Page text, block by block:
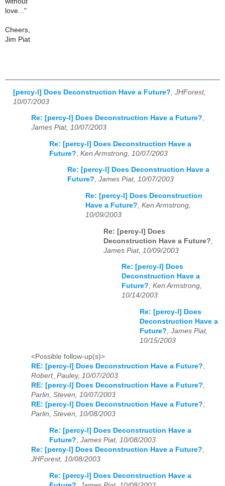
love..."
Cheers,
Jim Piat
[percy-l] Does Deconstruction Have a Future? JHForest,
10/07/2003
Re: [percy-l] Does Deconstruction Have a Future?,
James Piat, 10/07/2003
Re: [percy-l] Does Deconstruction Have a
Future? Ken Armstrong, 10/07/2003
Re: [percy-l] Does Deconstruction Have a
Future?, James Piat, 10/07/2003
Re: [percy-l] Does Deconstruction
Have a Future?, Ken Armstrong,
10/09/2003
Re: [percy-l] Does
Deconstruction Have a Future?
James Piat, 10/09/2003
Re: [percy-l] Does
Deconstruction Have a
Future?, Ken Armstrong,
10/14/2003
Re: [percy-l] Does
Deconstruction Have a
Future? James Piat,
10/15/2003
<Possible follow-up(s)>
RE: [percy-l] Does Deconstruction Have a Future?,
Robert_Pauley, 10/07/2003
RE: [percy-l] Does Deconstruction Have a Future?,
Parlin, Steven, 10/07/2003
RE: [percy-l] Does Deconstruction Have a Future?,
Parlin, Steven, 10/08/2003
Re: [percy-l] Does Deconstruction Have a
Future?, James Piat, 10/08/2003
Re: [percy-l] Does Deconstruction Have a Future?,
JHForest, 10/08/2003
Re: [percy-l] Does Deconstruction Have a